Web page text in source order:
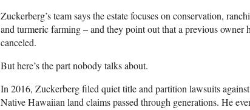
Zuckerberg’s team says the estate focuses on conservation,
and turmeric farming – and they point out that a previous
canceled.
But here’s the part nobody talks about.
In 2016, Zuckerberg filed quiet title and partition lawsuits
Native Hawaiian land claims passed through generations. He